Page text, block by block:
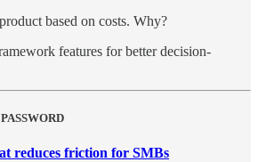
based on costs. Why?
features for better decision-
reduces friction for SMBs